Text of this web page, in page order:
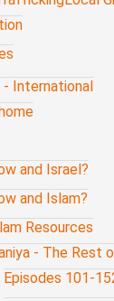
- International
and Israel?
and Islam?
Resources
- The Rest
Episodes 101-